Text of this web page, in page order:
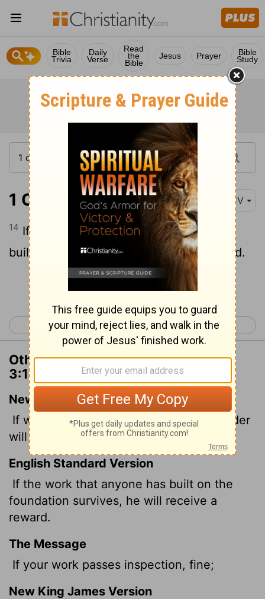
Bible
Trivia
Daily
Verse
Read
the
Bible
Jesus Prayer Bible
Study
1 Corinthians 3:14 KJV
14 If any man's work abide which he hath
built thereupon, he shall receive a reward.
Continue Reading...
< 1 Corinthians 2 1 Corinthians 4 >
Other Translations of 1 Corinthians
3:14
New International Version
If what has been built survives, the builder
will receive a reward.
English Standard Version
If the work that anyone has built on the
foundation survives, he will receive a
reward.
The Message
If your work passes inspection, fine;
New King James Version